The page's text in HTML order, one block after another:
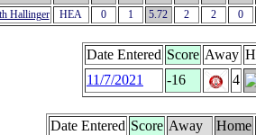
Hallinger HEA 0 1 5.72 2 2 0
Date Entered Score Away
11/7/2021
-16 4
Date Entered Score Away
Home